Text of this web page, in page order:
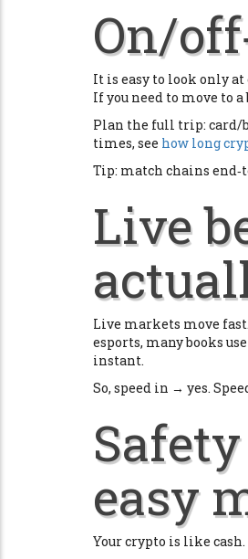
On/
It is easy to look only
If you need to move to
Plan the full trip: card/
times, see how long
Tip: match chains
Live
Live markets move
esports, many books
instant.
So, speed in → yes.
easy
Your crypto is like